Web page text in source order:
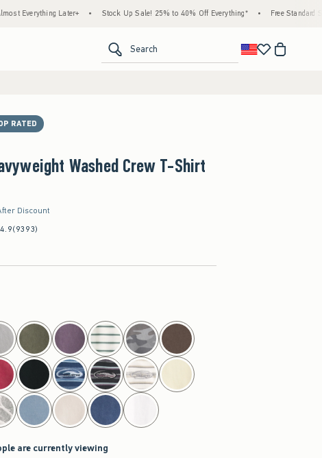
Later+ • Stock Up Sale! 25% to 40% Off Everything* • Free Standard
Search
RATED
Washed Crew T-Shirt
Discount
4.9(9393)
are currently viewing